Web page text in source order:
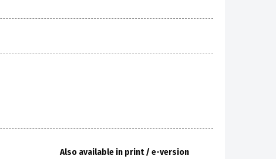
Also available in print / e-version